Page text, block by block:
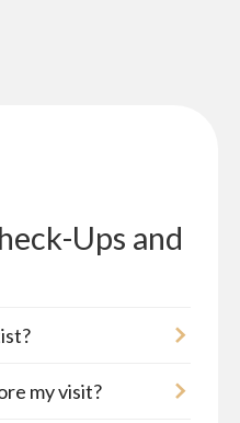
Ups and
my visit?